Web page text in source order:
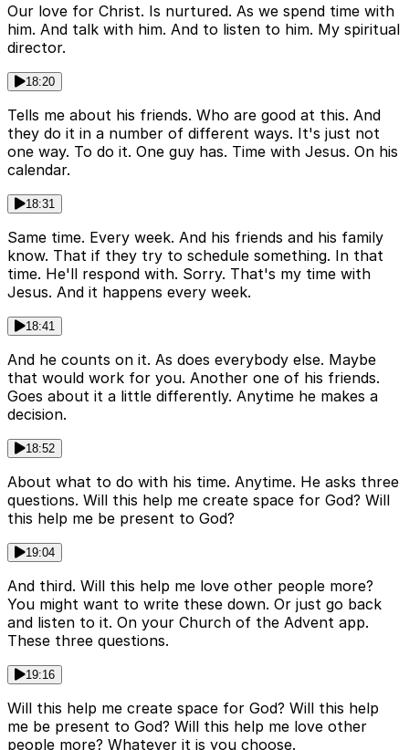
Our love for Christ. Is nurtured. As we spend time with
him. And talk with him. And to listen to him. My spiritual
director.
18:20
Tells me about his friends. Who are good at this. And
they do it in a number of different ways. It's just not
one way. To do it. One guy has. Time with Jesus. On his
calendar.
18:31
Same time. Every week. And his friends and his family
know. That if they try to schedule something. In that
time. He'll respond with. Sorry. That's my time with
Jesus. And it happens every week.
18:41
And he counts on it. As does everybody else. Maybe
that would work for you. Another one of his friends.
Goes about it a little differently. Anytime he makes a
decision.
18:52
About what to do with his time. Anytime. He asks three
questions. Will this help me create space for God? Will
this help me be present to God?
19:04
And third. Will this help me love other people more?
You might want to write these down. Or just go back
and listen to it. On your Church of the Advent app.
These three questions.
19:16
Will this help me create space for God? Will this help
me be present to God? Will this help me love other
people more? Whatever it is you choose.